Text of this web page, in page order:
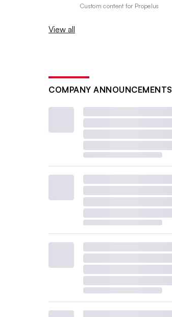
Custom content for Propelus
View all
COMPANY ANNOUNCEMENTS